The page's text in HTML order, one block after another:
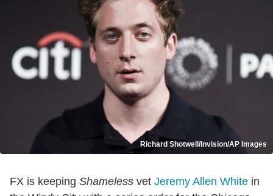
Richard Shotwell/Invision/AP Images
FX is keeping Shameless vet Jeremy Allen White in